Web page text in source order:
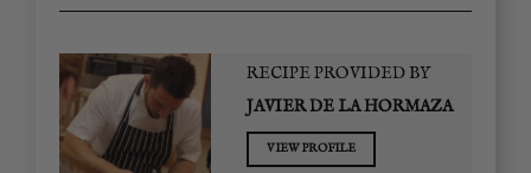
RECIPE PROVIDED BY
JAVIER DE LA HORMAZA
VIEW PROFILE